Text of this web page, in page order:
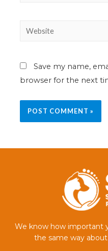
Save my name,
browser for the next
We know how important
the same way